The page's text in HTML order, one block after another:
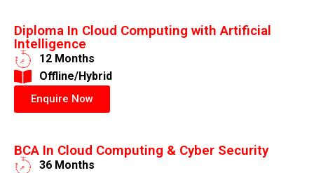
Diploma In Cloud Computing with Artificial
Intelligence
12 Months
​Offline/Hybrid
Enquire Now
BCA In Cloud Computing & Cyber Security
36 Months